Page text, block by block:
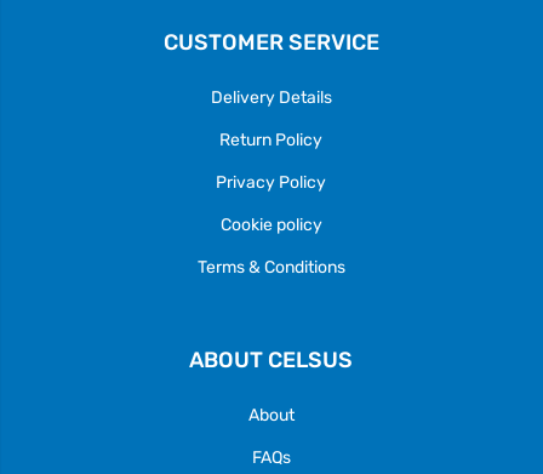
CUSTOMER SERVICE
Delivery Details
Return Policy
Privacy Policy
Cookie policy
Terms & Conditions
ABOUT CELSUS
About
FAQs